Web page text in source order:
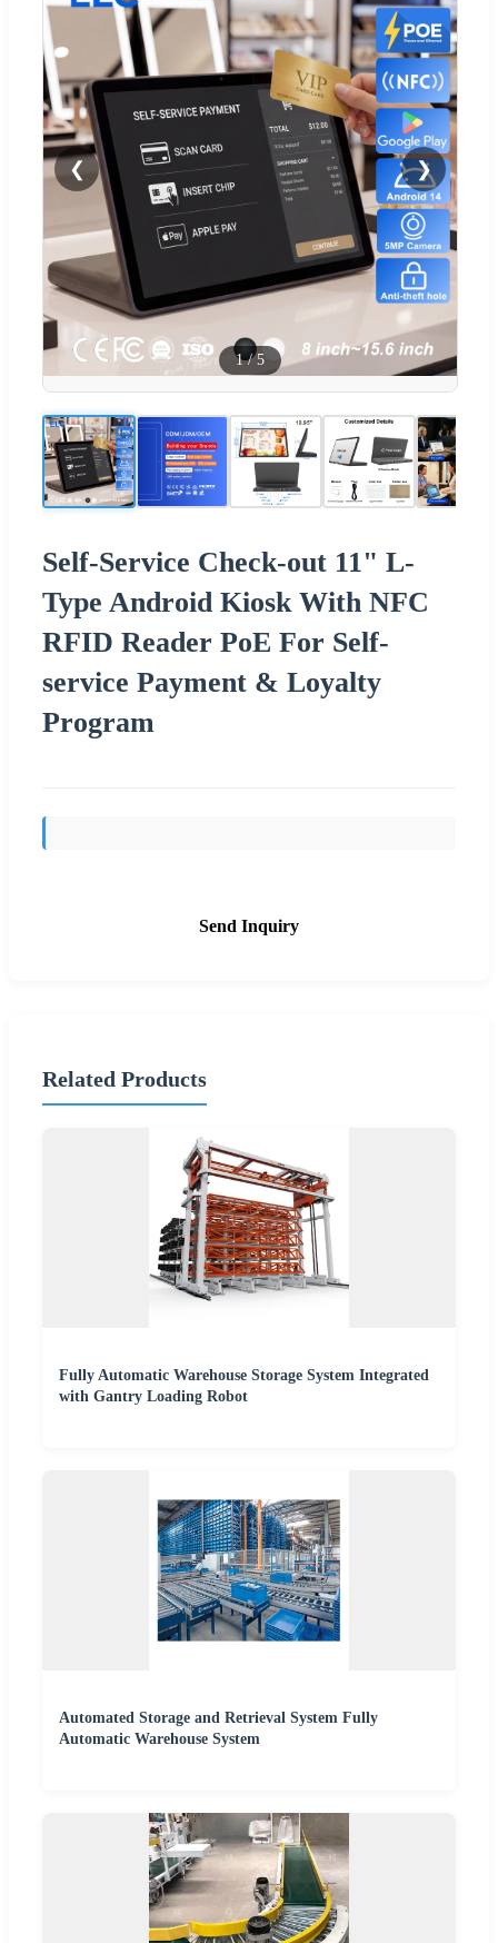
❮ ❯
1/5
Self-Service Check-out 11" L-
Type Android Kiosk With NFC
RFID Reader PoE For Self-
service Payment & Loyalty
Program
Send Inquiry
Related Products
Fully Automatic Warehouse Storage System Integrated
with Gantry Loading Robot
Automated Storage and Retrieval System Fully
Automatic Warehouse System